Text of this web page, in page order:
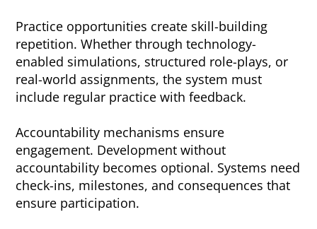
Practice opportunities create skill-building
repetition. Whether through technology-
enabled simulations, structured role-plays, or
real-world assignments, the system must
include regular practice with feedback.
Accountability mechanisms ensure
engagement. Development without
accountability becomes optional. Systems need
check-ins, milestones, and consequences that
ensure participation.